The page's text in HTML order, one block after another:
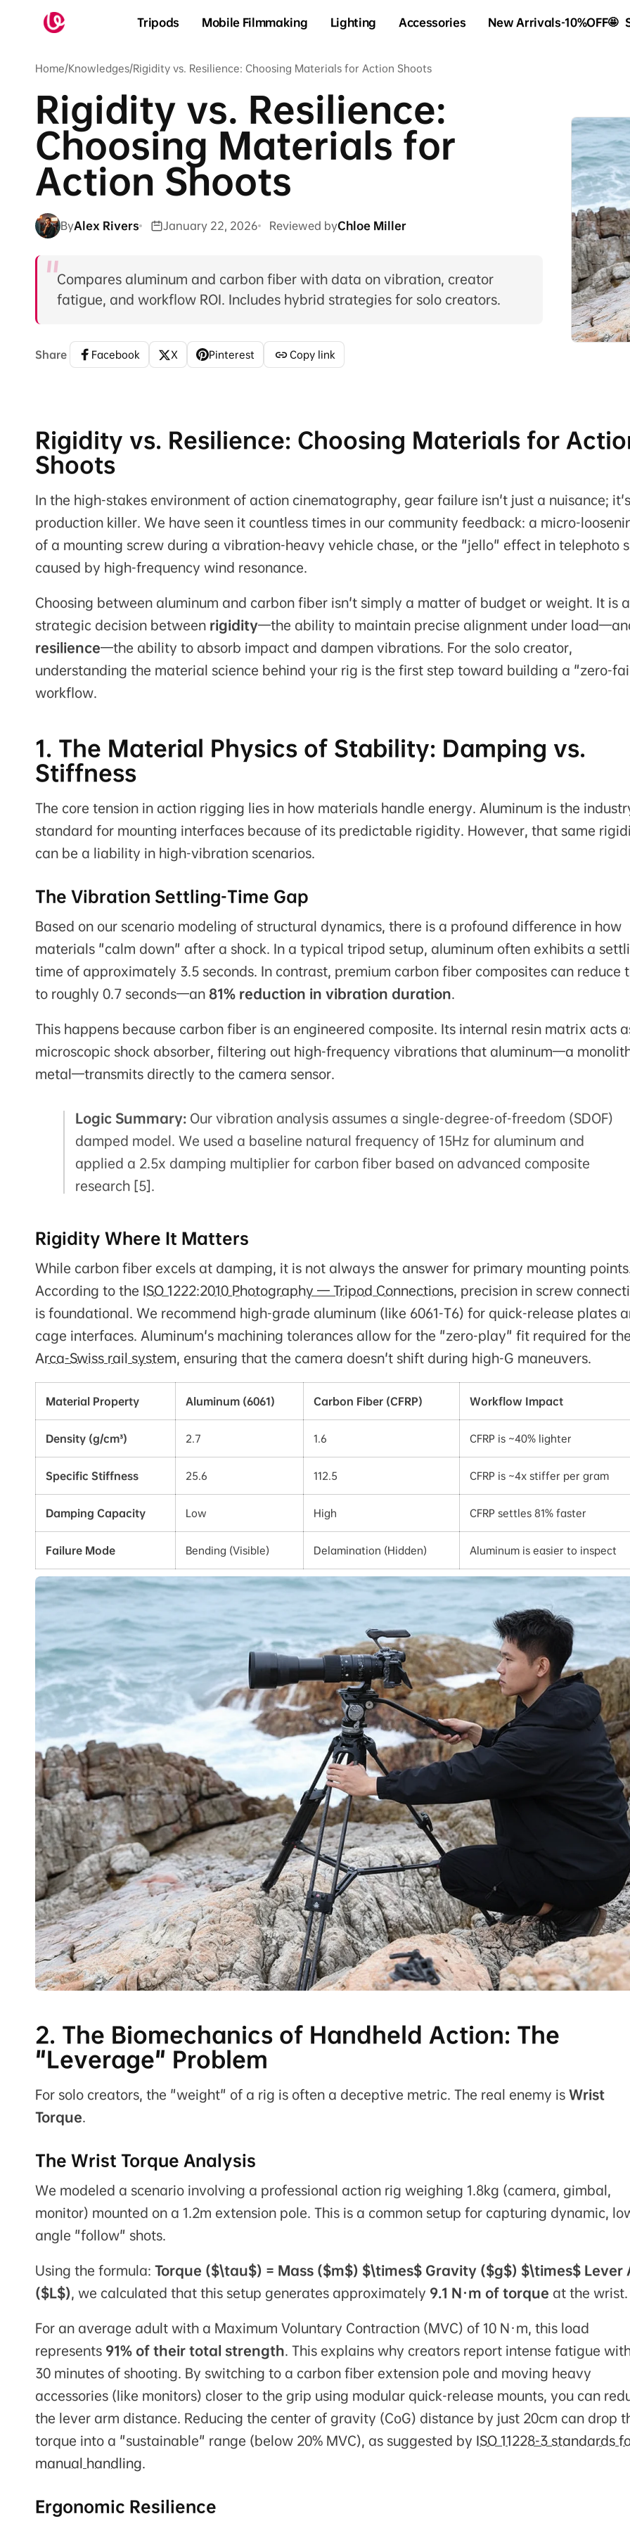
Tripods Mobile Filmmaking Lighting Accessories New Arrivals-10%OFF🤩
Home/Knowledges/Rigidity vs. Resilience: Choosing Materials for Action Shoots
Rigidity vs. Resilience:
Choosing Materials for
Action Shoots
ByAlex Rivers January 22, 2026 Reviewed byChloe Miller
Compares aluminum and carbon fiber with data on vibration, creator
fatigue, and workflow ROI. Includes hybrid strategies for solo creators.
Share Facebook X Pinterest Copy link
Rigidity vs. Resilience: Choosing Materials for
Shoots
In the high-stakes environment of action cinematography, gear failure isn't just a nuisance;
production killer. We have seen it countless times in our community feedback: a micro-
of a mounting screw during a vibration-heavy vehicle chase, or the "jello" effect in telephoto
caused by high-frequency wind resonance.
Choosing between aluminum and carbon fiber isn't simply a matter of budget or weight. It is a
strategic decision between rigidity—the ability to maintain precise alignment under
resilience—the ability to absorb impact and dampen vibrations. For the solo creator,
understanding the material science behind your rig is the first step toward building a "zero-
workflow.
1. The Material Physics of Stability: Damping vs.
Stiffness
The core tension in action rigging lies in how materials handle energy. Aluminum is the
standard for mounting interfaces because of its predictable rigidity. However, that same
can be a liability in high-vibration scenarios.
The Vibration Settling-Time Gap
Based on our scenario modeling of structural dynamics, there is a profound difference in how
materials "calm down" after a shock. In a typical tripod setup, aluminum often exhibits a
time of approximately 3.5 seconds. In contrast, premium carbon fiber composites can reduce
to roughly 0.7 seconds—an 81% reduction in vibration duration.
This happens because carbon fiber is an engineered composite. Its internal resin matrix acts
microscopic shock absorber, filtering out high-frequency vibrations that aluminum—a
metal—transmits directly to the camera sensor.
Logic Summary: Our vibration analysis assumes a single-degree-of-freedom (SDOF)
damped model. We used a baseline natural frequency of 15Hz for aluminum and
applied a 2.5x damping multiplier for carbon fiber based on advanced composite
research [5].
Rigidity Where It Matters
While carbon fiber excels at damping, it is not always the answer for primary mounting
According to the ISO 1222:2010 Photography — Tripod Connections, precision in screw
is foundational. We recommend high-grade aluminum (like 6061-T6) for quick-release plates
cage interfaces. Aluminum's machining tolerances allow for the "zero-play" fit required for the
Arca-Swiss rail system, ensuring that the camera doesn't shift during high-G maneuvers.
Material Property Aluminum (6061) Carbon Fiber (CFRP) Workflow Impact
Density (g/cm³) 2.7 1.6 CFRP is ~40% lighter
Specific Stiffness 25.6 112.5 CFRP is ~4x stiffer per gram
Damping Capacity Low High CFRP settles 81% faster
Failure Mode Bending (Visible) Delamination (Hidden) Aluminum is easier to inspect
2. The Biomechanics of Handheld Action: The
"Leverage" Problem
For solo creators, the "weight" of a rig is often a deceptive metric. The real enemy is Wrist
Torque.
The Wrist Torque Analysis
We modeled a scenario involving a professional action rig weighing 1.8kg (camera, gimbal,
monitor) mounted on a 1.2m extension pole. This is a common setup for capturing dynamic,
angle "follow" shots.
Using the formula: Torque ($\tau$) = Mass ($m$) $\times$ Gravity ($g$) $\times$ Lever
($L$), we calculated that this setup generates approximately 9.1 N·m of torque at the wrist.
For an average adult with a Maximum Voluntary Contraction (MVC) of 10 N·m, this load
represents 91% of their total strength. This explains why creators report intense fatigue
30 minutes of shooting. By switching to a carbon fiber extension pole and moving heavy
accessories (like monitors) closer to the grip using modular quick-release mounts, you can
the lever arm distance. Reducing the center of gravity (CoG) distance by just 20cm can drop
torque into a "sustainable" range (below 20% MVC), as suggested by ISO 11228-3 standards
manual handling.
Ergonomic Resilience